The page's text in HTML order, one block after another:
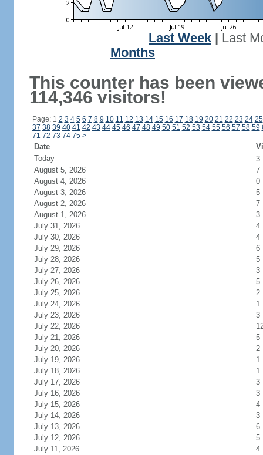
Last Week
Last
Months
This counter has been
114,346 visitors!
Page: 1 2 3 4 5 6 7 8 9 10 11 12 13 14 15 16 17 18 19 20 21 22 23 24 25
37 38 39 40 41 42 43 44 45 46 47 48 49 50 51 52 53 54 55 56 57 58 59
71 72 73 74 75 >
Date
Today
3
August 5, 2026
7
August 4, 2026
0
August 3, 2026
5
August 2, 2026
7
August 1, 2026
3
July 31, 2026
4
July 30, 2026
4
July 29, 2026
6
July 28, 2026
5
July 27, 2026
3
July 26, 2026
5
July 25, 2026
2
July 24, 2026
1
July 23, 2026
3
July 22, 2026
July 21, 2026
5
July 20, 2026
2
July 19, 2026
1
July 18, 2026
1
July 17, 2026
3
July 16, 2026
3
July 15, 2026
4
July 14, 2026
3
July 13, 2026
6
July 12, 2026
5
July 11, 2026
4